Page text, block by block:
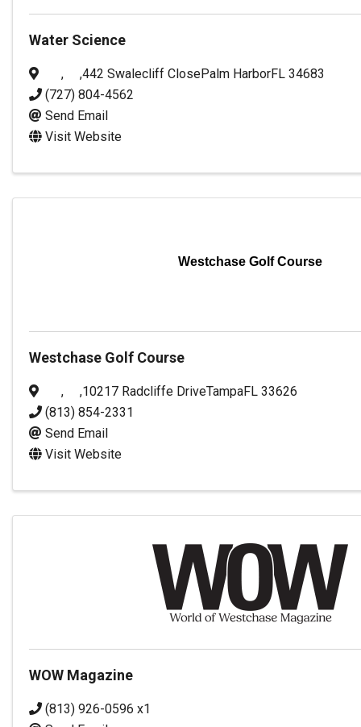
Water Science
442 Swalecliff Close
, Palm Harbor
, FL 34683
(727) 804-4562
Send Email
Visit Website
Westchase Golf Course
Westchase Golf Course
10217 Radcliffe Drive
, Tampa
, FL 33626
(813) 854-2331
Send Email
Visit Website
WOW Magazine
(813) 926-0596 x1